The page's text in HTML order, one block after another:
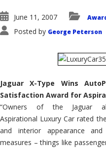
June 11, 2007
Posted by George Peterson
Jaguar X-Type Wins
Satisfaction Award for
“Owners of the Jaguar
Aspirational Luxury Car rated
and interior appearance
measures – things like